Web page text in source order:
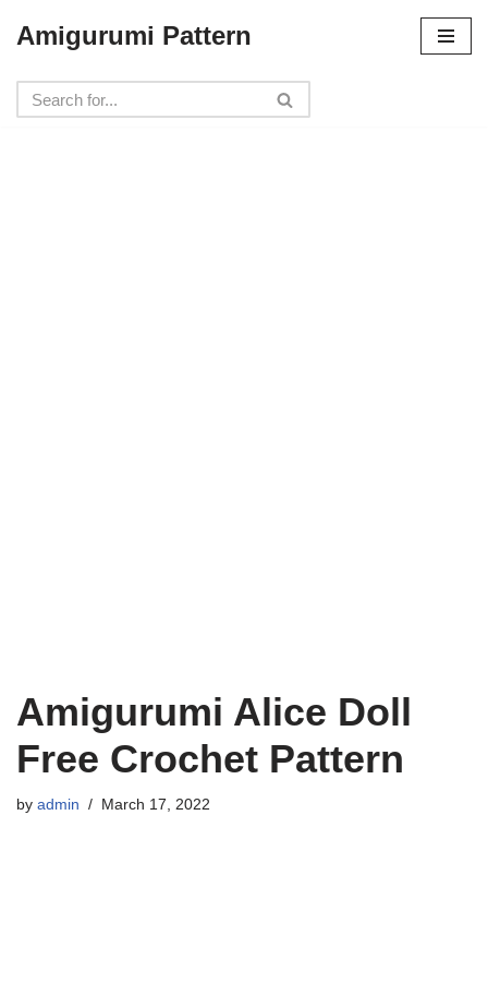
to
content
Amigurumi Pattern
Amigurumi Alice Doll
Free Crochet Pattern
by admin March 17, 2022